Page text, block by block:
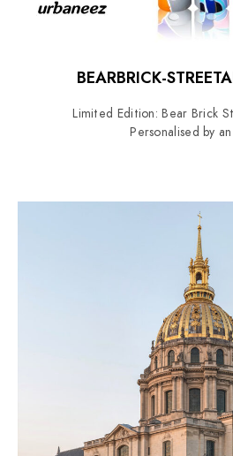
BEARBRICK-
Limited Edition: Bear Brick
Personalised by